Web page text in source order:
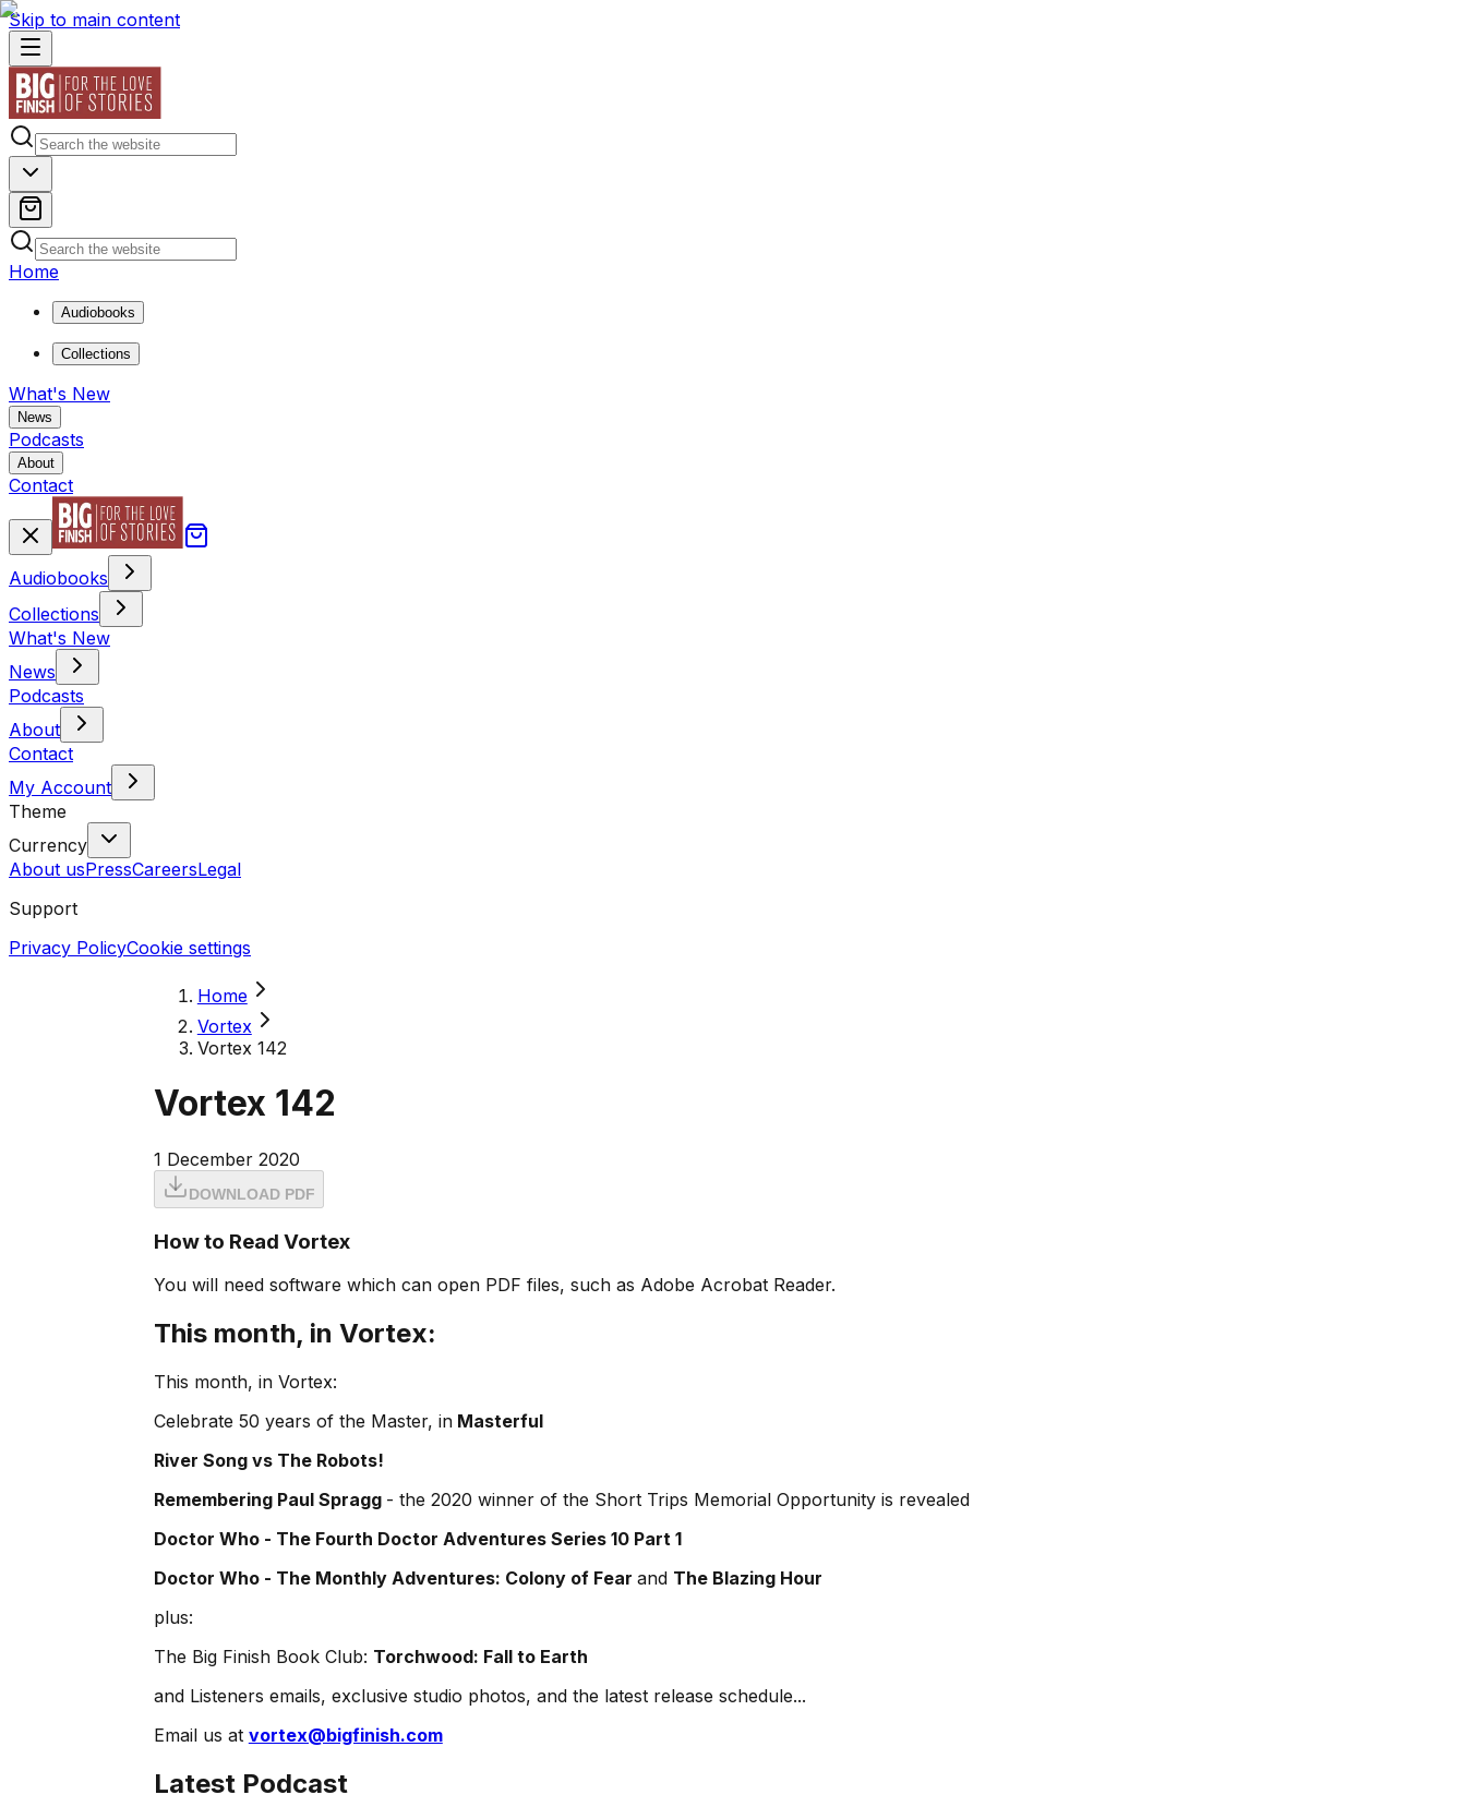
Skip to main content
Home
Audiobooks
Collections
What's New
News
Podcasts
About
Contact
Audiobooks
Collections
What's New
News
Podcasts
About
Contact
My Account
Theme
Currency
About usPressCareersLegal
Support
Privacy PolicyCookie settings
Home
Vortex
Vortex 142
Vortex 142
1 December 2020
DOWNLOAD PDF
How to Read Vortex
You will need software which can open PDF files, such as Adobe Acrobat Reader.
This month, in Vortex:
This month, in Vortex:
Celebrate 50 years of the Master, inMasterful
River Song vs The Robots!
Remembering Paul Spragg - the 2020 winner of the Short Trips Memorial Opportunity is revealed
Doctor Who - The Fourth Doctor Adventures Series 10 Part 1
Doctor Who - The Monthly Adventures: Colony of Fear and The Blazing Hour
plus:
The Big Finish Book Club: Torchwood: Fall to Earth
and Listeners emails, exclusive studio photos, and the latest release schedule...
Email us at vortex@bigfinish.com
Latest Podcast